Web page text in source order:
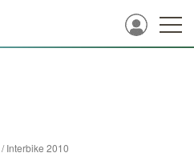
/Interbike 2010